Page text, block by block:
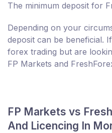
The minimum deposit for
Depending on your
deposit can be beneficial.
forex trading but are
FP Markets and
FP Markets vs
And Licencing In